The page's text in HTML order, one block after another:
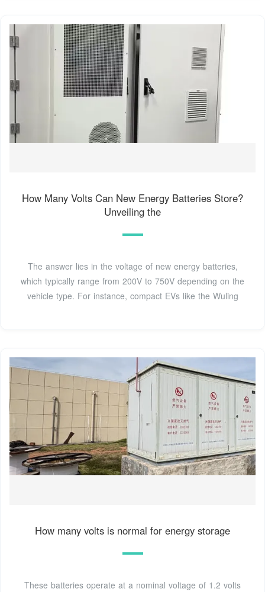
How Many Volts Can New Energy Batteries Store?
Unveiling the
The answer lies in the voltage of new energy batteries,
which typically range from 200V to 750V depending on the
vehicle type. For instance, compact EVs like the Wuling
How many volts is normal for energy storage
These batteries operate at a nominal voltage of 1.2 volts